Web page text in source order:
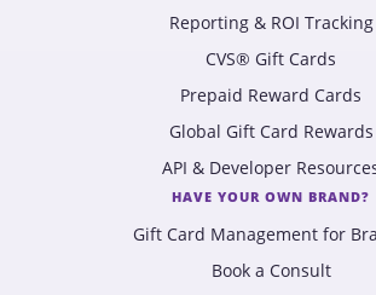
Reporting & ROI Tracking
CVS® Gift Cards
Prepaid Reward Cards
Global Gift Card Rewards
API & Developer
HAVE YOUR OWN BRAND?
Gift Card Management for
Book a Consult